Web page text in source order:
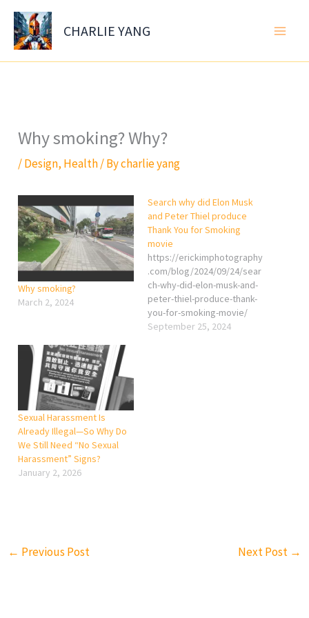
Skip
content
CHARLIE YANG
Why smoking? Why?
/Design, Health/ Bycharlie yang
Why smoking?
March 2, 2024
Search why did Elon Musk
and Peter Thiel produce
Thank You for Smoking
movie
https://erickimphotography
.com/blog/2024/09/24/sear
ch-why-did-elon-musk-and-
peter-thiel-produce-thank-
you-for-smoking-movie/
September 25, 2024
Sexual Harassment Is
Already Illegal—So Why Do
We Still Need “No Sexual
Harassment” Signs?
January 2, 2026
← Previous Post Next Post →